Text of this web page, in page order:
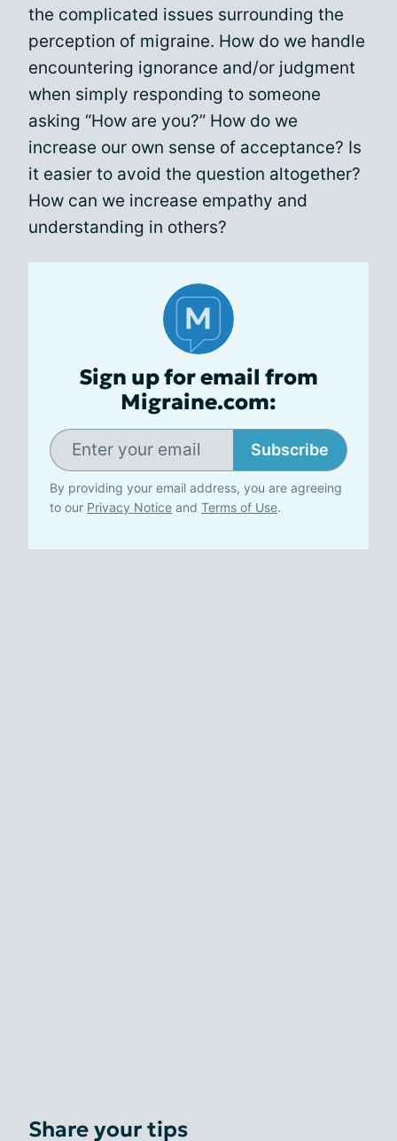
the complicated issues surrounding the
perception of migraine. How do we handle
encountering ignorance and/or judgment
when simply responding to someone
asking “How are you?” How do we
increase our own sense of acceptance? Is
it easier to avoid the question altogether?
How can we increase empathy and
understanding in others?
Sign up for email from
Migraine.com:
Subscribe
By providing your email address, you are agreeing
to our Privacy Notice and Terms of Use.
Share your tips